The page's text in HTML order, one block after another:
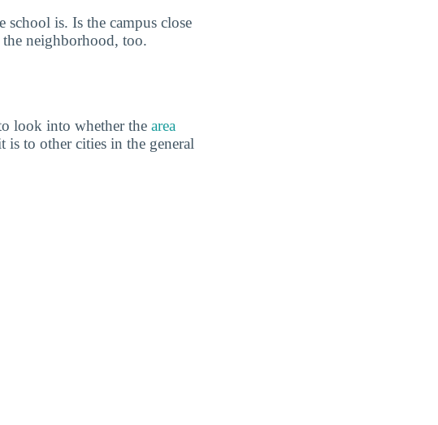
school is. Is the campus close
neighborhood, too.
look into whether the area
is to other cities in the general